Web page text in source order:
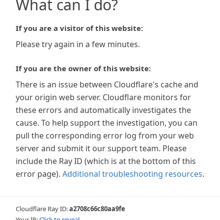
What can I do?
If you are a visitor of this website:
Please try again in a few minutes.
If you are the owner of this website:
There is an issue between Cloudflare's cache and
your origin web server. Cloudflare monitors for
these errors and automatically investigates the
cause. To help support the investigation, you can
pull the corresponding error log from your web
server and submit it our support team. Please
include the Ray ID (which is at the bottom of this
error page). Additional troubleshooting resources.
Cloudflare Ray ID:a2708c66c80aa9fe